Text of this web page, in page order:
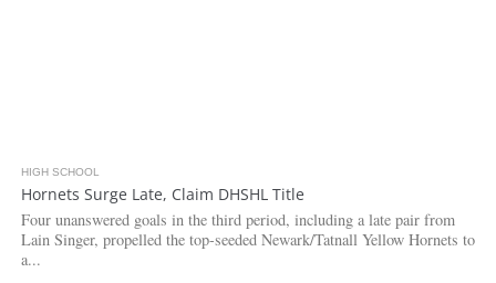
HIGH SCHOOL
Hornets Surge Late, Claim DHSHL Title
Four unanswered goals in the third period, including a late pair from
Lain Singer, propelled the top-seeded Newark/Tatnall Yellow Hornets to
a...